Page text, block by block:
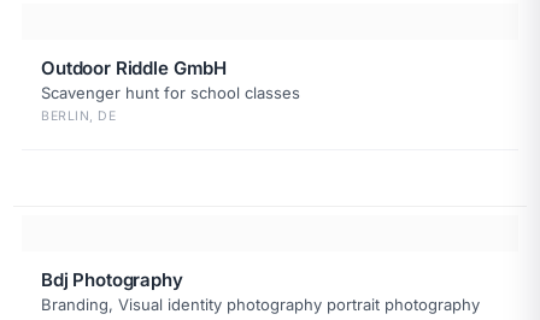
Outdoor Riddle GmbH
Scavenger hunt for school classes
BERLIN, DE
Bdj Photography
Branding, Visual identity photography portrait photography